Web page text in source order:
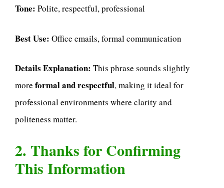
Tone: Polite, respectful, professional
Best Use: Office emails, formal communication
Details Explanation: This phrase sounds slightly
more formal and respectful, making it ideal for
professional environments where clarity and
politeness matter.
2. Thanks for Confirming
This Information